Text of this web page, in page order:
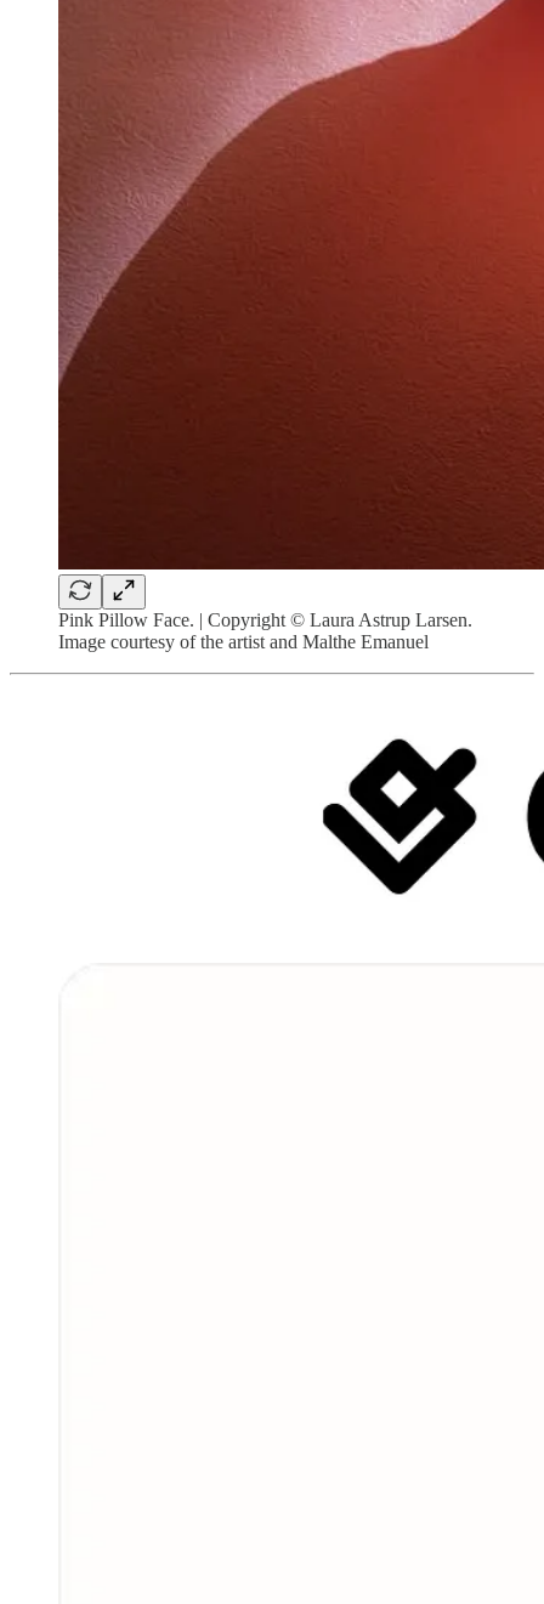
Pink Pillow Face. | Copyright © Laura Astrup Larsen.
Image courtesy of the artist and Malthe Emanuel